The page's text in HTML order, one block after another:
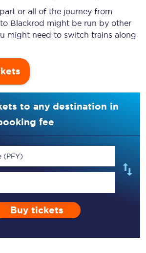
or all of the journey from
Blackrod might be run by other
might need to switch trains along
to any destination in
fee
(PFY)
Buy tickets